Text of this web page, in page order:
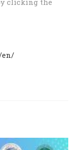
clicking the
en/